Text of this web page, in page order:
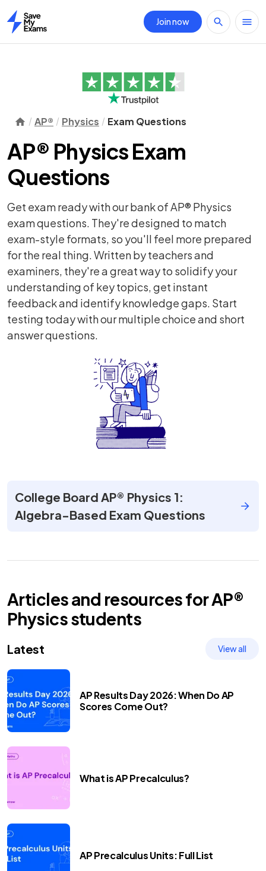
Home
Join now
AP® Physics Exam Questions
AP® Physics Exam
Questions
Get exam ready with our bank of AP® Physics
exam questions. They're designed to match
exam-style formats, so you'll feel more prepared
for the real thing. Written by teachers and
examiners, they're a great way to solidify your
understanding of key topics, get instant
feedback and identify knowledge gaps. Start
testing today with our multiple choice and short
answer questions.
College Board AP® Physics 1:
Algebra-Based Exam Questions
Articles and resources forAP®
Physicsstudents
Latest View all
AP Results Day 2026: When Do AP
Scores Come Out?
What is AP Precalculus?
AP Precalculus Units: Full List